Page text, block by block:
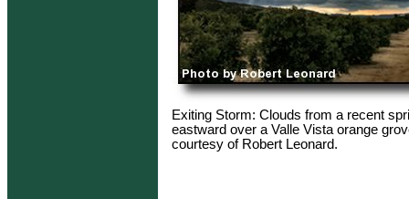
Exiting Storm: Clouds from a recent
eastward over a Valle Vista orange
courtesy of Robert Leonard.